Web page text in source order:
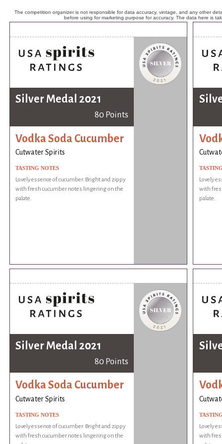
The competition organizer is not responsible for data accuracy, vintage, and any other
before using for marketing purpose for accuracy. The data here is
Silver Medal 2021
80 Points
Vodka Soda Cucumber
Cutwater Spirits
TASTING NOTES
Lovely essence of cucumber. Bright and zippy
with fresh cucumber notes lingering on the
palate.
Lovely
with
palate.
Silver Medal 2021
80 Points
Vodka Soda Cucumber
Cutwater Spirits
TASTING NOTES
Lovely essence of cucumber. Bright and zippy
with fresh cucumber notes lingering on the
Lovely
with